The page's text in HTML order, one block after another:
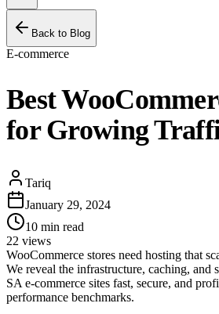
Back to Blog
E-commerce
Best
for Growing
Tariq
January 29, 2024
10 min read
22 views
WooCommerce stores need hosting that
We reveal the infrastructure, caching, and
SA e-commerce sites fast, secure, and
performance benchmarks.